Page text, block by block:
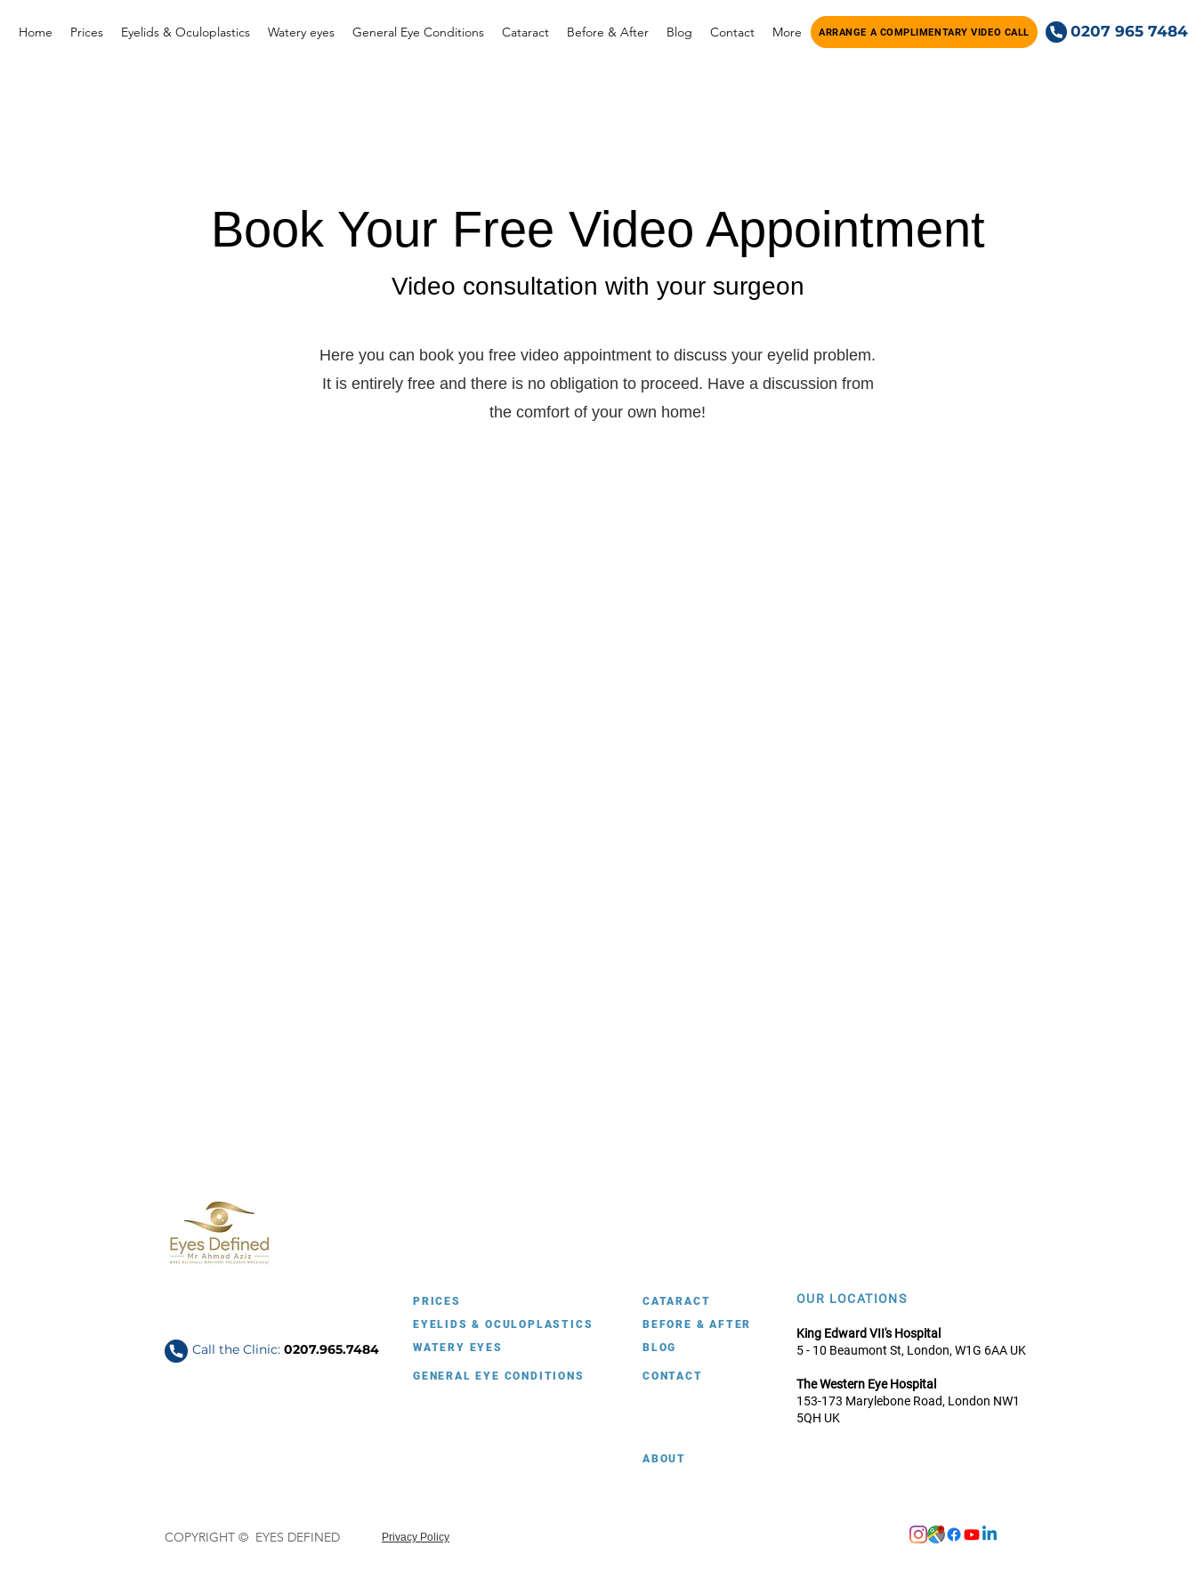
Home Prices Eyelids & Oculoplastics Watery eyes General Eye Conditions Cataract Before & After Blog Contact More ARRANGE A COMPLIMENTARY VIDEO CALL 0207 965 7484
Book Your Free Video Appointment
Video consultation with your surgeon
Here you can book you free video appointment to discuss your eyelid problem.
It is entirely free and there is no obligation to proceed. Have a discussion from
the comfort of your own home!
PRICES
EYELIDS & OCULOPLASTICS
Call the Clinic: 0207.965.7484 WATERY EYES
GENERAL EYE CONDITIONS
CATARACT
BEFORE & AFTER
BLOG
CONTACT
OUR LOCATIONS
King Edward VII's Hospital
5 - 10 Beaumont St, London, W1G 6AA UK
The Western Eye Hospital
153-173 Marylebone Road, London NW1
5QH UK
ABOUT
Privacy Policy
COPYRIGHT © EYES DEFINED